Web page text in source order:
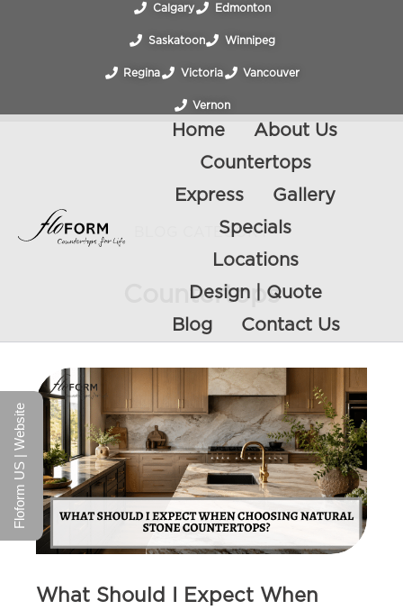
Calgary Edmonton
Saskatoon Winnipeg
Regina Victoria Vancouver
Vernon
Home
About Us
Countertops
Express
Gallery
Specials
Locations
Design | Quote
Blog
Contact Us
BLOG CATEGORY
Countertops
What Should I Expect When
Floform US | Website